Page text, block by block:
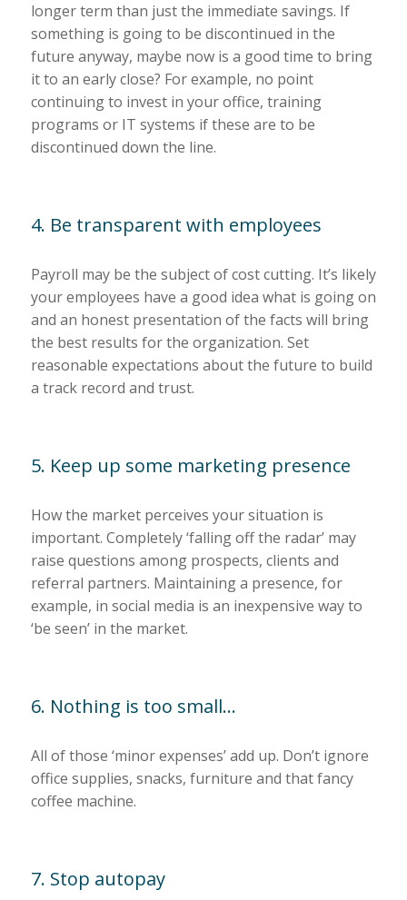
longer term than just the immediate savings. If
something is going to be discontinued in the
future anyway, maybe now is a good time to bring
it to an early close? For example, no point
continuing to invest in your office, training
programs or IT systems if these are to be
discontinued down the line.
4. Be transparent with employees
Payroll may be the subject of cost cutting. It’s likely
your employees have a good idea what is going on
and an honest presentation of the facts will bring
the best results for the organization. Set
reasonable expectations about the future to build
a track record and trust.
5. Keep up some marketing presence
How the market perceives your situation is
important. Completely ‘falling off the radar’ may
raise questions among prospects, clients and
referral partners. Maintaining a presence, for
example, in social media is an inexpensive way to
‘be seen’ in the market.
6. Nothing is too small…
All of those ‘minor expenses’ add up. Don’t ignore
office supplies, snacks, furniture and that fancy
coffee machine.
7. Stop autopay